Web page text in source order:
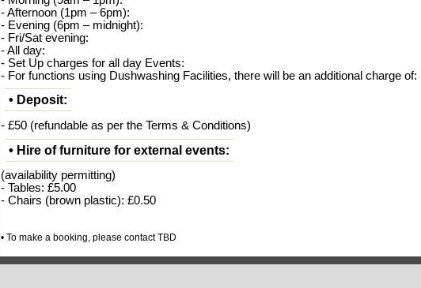
- Afternoon (1pm – 6pm):
- Evening (6pm – midnight):
- Fri/Sat evening:
- All day:
- Set Up charges for all day Events:
- For functions using Dushwashing Facilities, there will be an additional charge of:
• Deposit:
- £50 (refundable as per the Terms & Conditions)
• Hire of furniture for external events:
(availability permitting)
- Tables: £5.00
- Chairs (brown plastic): £0.50
• To make a booking, please contact TBD